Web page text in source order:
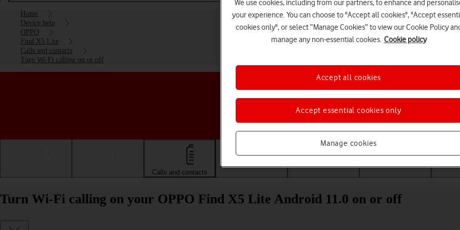
Home
Device help
OPPO
Find X5 Lite
Calls and contacts
Turn Wi-Fi calling on or off
Choose a help topic
Calls and contacts
Turn Wi-Fi calling on your OPPO Find X5 Lite Android 11.0 on or off
We use cookies, including from our partners, to enhance and
your experience. You can choose to "Accept all cookies", "Accept
cookies only", or select “Manage Cookies” to view our Cookie Policy
manage any non-essential cookies. Cookie policy
Manage cookies
Accept essential cookies only
Accept all cookies